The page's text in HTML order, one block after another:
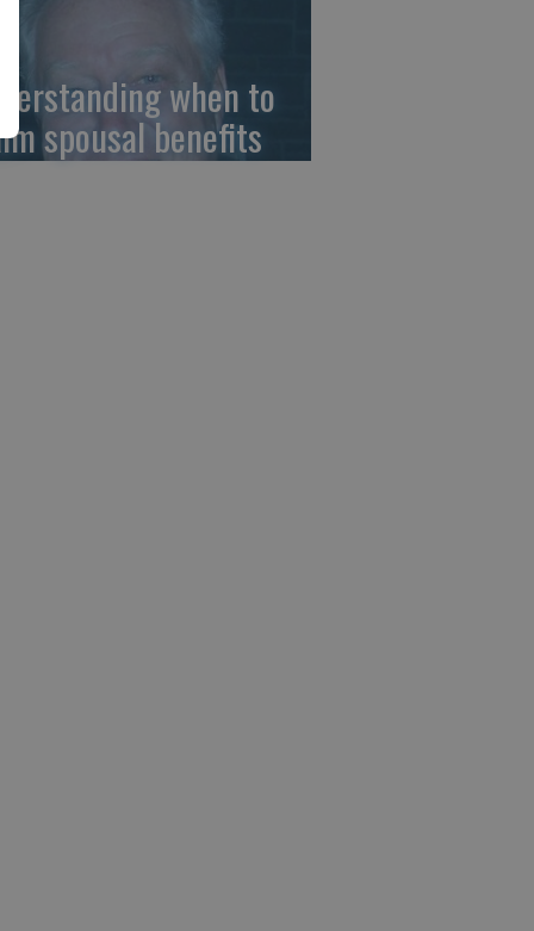
when to
spousal benefits